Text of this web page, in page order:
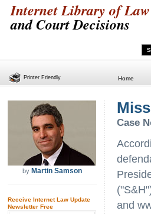
Internet Library of Law
and Court Decisions
Home
by Martin Samson
Receive Internet Law Update
Newsletter Free
Case
and
Printer Friendly